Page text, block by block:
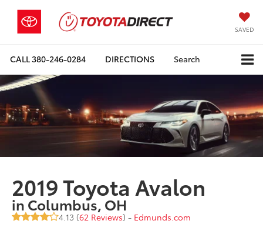
SAVED
CALL380-246-0284 DIRECTIONS Search
2019 Toyota Avalon
in Columbus, OH
4.13 (62 Reviews) - Edmunds.com